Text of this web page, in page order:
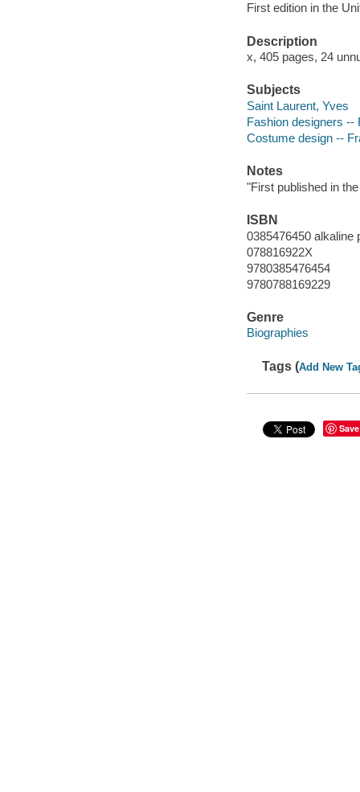
First edition in the
Description
x, 405 pages, 24
Subjects
Saint Laurent, Yves
Fashion designers --
Costume design --
Notes
"First published in
ISBN
0385476450 alkaline
078816922X
9780385476454
9780788169229
Genre
Biographies
Tags (Add New
Save